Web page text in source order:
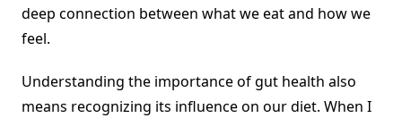
deep connection between what we eat and how we
feel.
Understanding the importance of gut health also
means recognizing its influence on our diet. When I